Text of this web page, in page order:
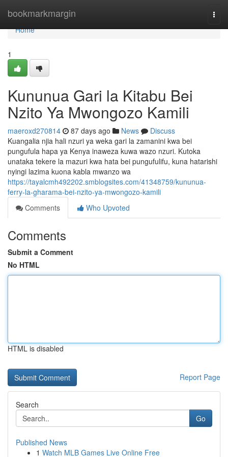
bookmarkmargin
Home
Home
1
Kununua Gari la Kitabu Bei
Nzito Ya Mwongozo Kamili
maeroxd270814 87 days ago News
Discuss
Kuangalia njia hali nzuri ya weka gari la zamanini kwa bei
pungufula hapa ya Kenya inaweza kuwa wazo nzuri. Kutoka
unataka tekere la mazuri kwa hata bei pungufulifu, kuna hatarishi
nyingi lazima kuona kabla mwanzo wa
https://tayalcmh492202.smblogsites.com/41348759/kununua-
ferry-la-gharama-bei-nzito-ya-mwongozo-kamili
Comments
Who Upvoted
Comments
Submit a Comment
No HTML
HTML is disabled
Report Page
Search
Go
Published News
1 Watch MLB Games Live Online Free